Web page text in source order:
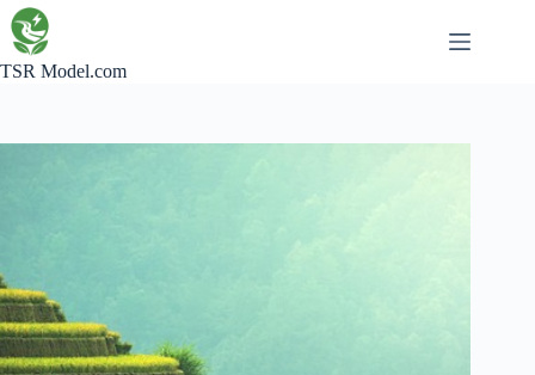
Skip
to
content
TSR Model.com